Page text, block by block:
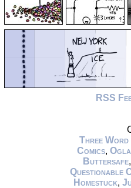
RSS
Three Word
Comics,
Buttersafe
Questionable
Homestuck,